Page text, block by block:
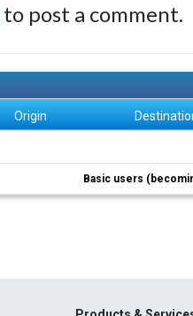
to post a comment.
Origin
Basic users